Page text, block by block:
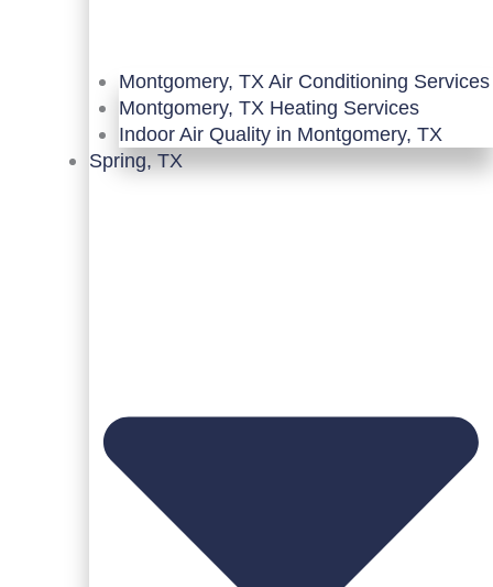
Montgomery, TX Air Conditioning Services
Montgomery, TX Heating Services
Indoor Air Quality in Montgomery, TX
Spring, TX